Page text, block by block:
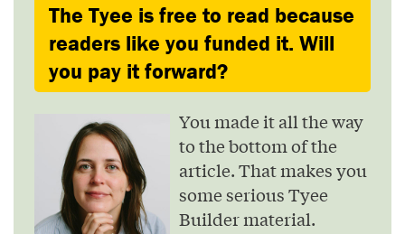
The Tyee is free to read because
readers like you funded it. Will
you pay it forward?
You made it all the way
to the bottom of the
article. That makes you
some serious Tyee
Builder material.